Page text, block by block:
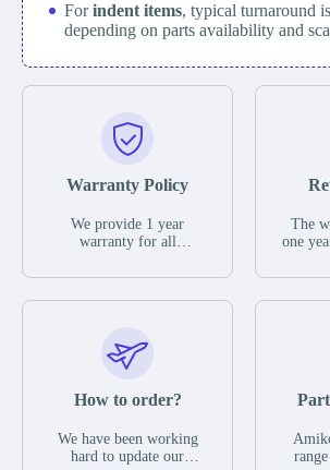
Forindent items, typical turnaround is
depending on parts availability and
Warranty Policy
We provide 1 year
warranty for all
The warranty period is
parts description. We
guarantee that the project
functional defects that
operating conditions
during the warranty
The
one
may
In the
we
How to order?
We have been working
hard to update our